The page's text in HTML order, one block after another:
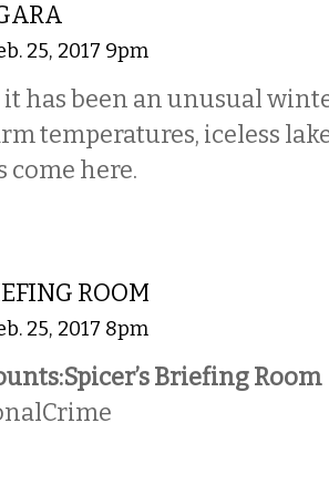
25, 2017 9pm
it has been an unusual
temperatures, iceless
come here.
ROOM
25, 2017 8pm
Briefing Room